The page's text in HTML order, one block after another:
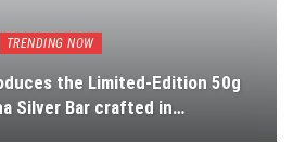
TRENDING NOW
the Limited-Edition 50g
Silver Bar crafted in…